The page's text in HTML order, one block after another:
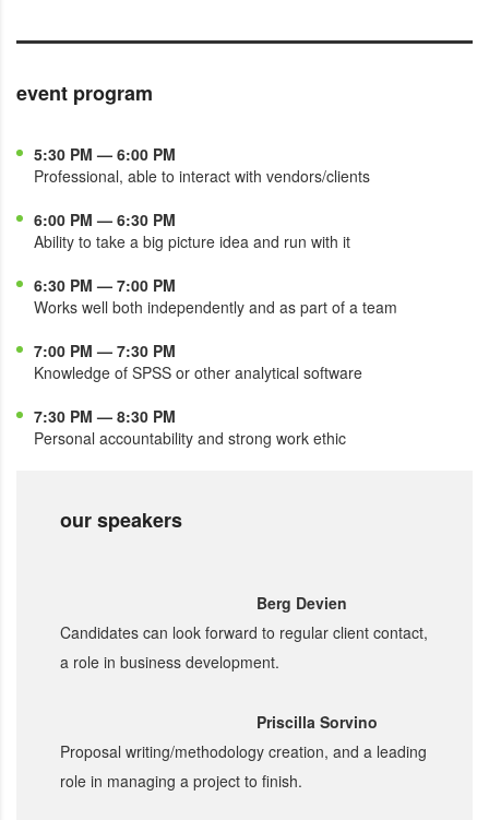
event program
5:30 PM — 6:00 PM
Professional, able to interact with vendors/clients
6:00 PM — 6:30 PM
Ability to take a big picture idea and run with it
6:30 PM — 7:00 PM
Works well both independently and as part of a team
7:00 PM — 7:30 PM
Knowledge of SPSS or other analytical software
7:30 PM — 8:30 PM
Personal accountability and strong work ethic
our speakers
Berg Devien
Candidates can look forward to regular client contact,
a role in business development.
Priscilla Sorvino
Proposal writing/methodology creation, and a leading
role in managing a project to finish.